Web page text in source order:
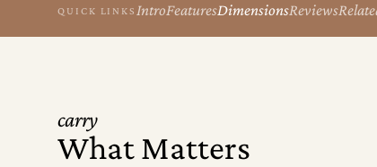
QUICK LINKS IntroFeaturesDimensionsReviews
carry
What Matters